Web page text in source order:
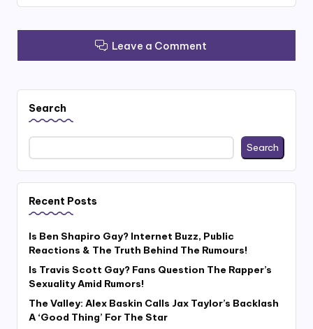
Leave a Comment
Search
Search
Recent Posts
Is Ben Shapiro Gay? Internet Buzz, Public
Reactions & The Truth Behind The Rumours!
Is Travis Scott Gay? Fans Question The Rapper’s
Sexuality Amid Rumors!
The Valley: Alex Baskin Calls Jax Taylor’s Backlash
A ‘Good Thing’ For The Star